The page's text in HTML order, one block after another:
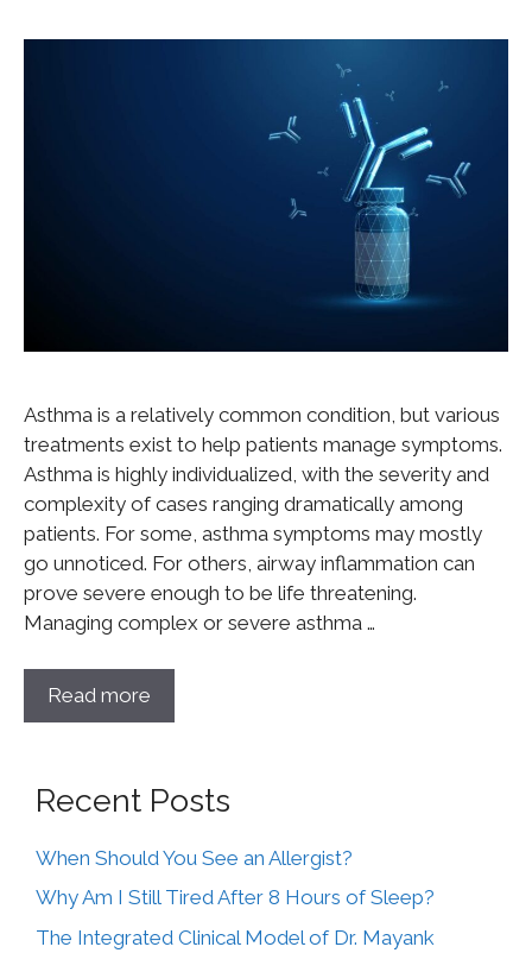
Asthma is a relatively common condition, but various
treatments exist to help patients manage symptoms.
Asthma is highly individualized, with the severity and
complexity of cases ranging dramatically among
patients. For some, asthma symptoms may mostly
go unnoticed. For others, airway inflammation can
prove severe enough to be life threatening.
Managing complex or severe asthma …
Read more
Recent Posts
When Should You See an Allergist?
Why Am I Still Tired After 8 Hours of Sleep?
The Integrated Clinical Model of Dr. Mayank